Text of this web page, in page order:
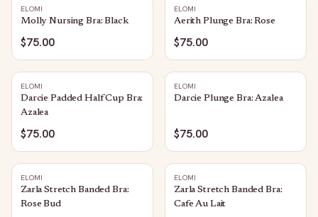
ELOMI
Molly Nursing Bra: Black
$75.00
ELOMI
Aerith Plunge Bra: Rose
$75.00
ELOMI
Darcie Padded Half Cup Bra:
Azalea
$75.00
ELOMI
Darcie Plunge Bra: Azalea
$75.00
ELOMI
Zarla Stretch Banded Bra:
Rose Bud
ELOMI
Zarla Stretch Banded Bra:
Cafe Au Lait